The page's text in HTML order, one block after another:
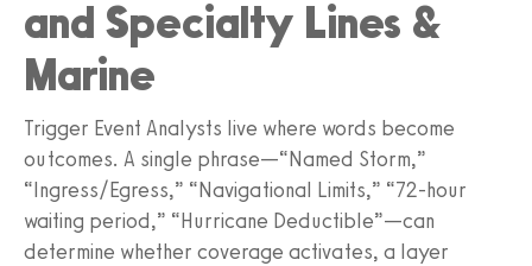
and Specialty Lines &
Marine
Trigger Event Analysts live where words become
outcomes. A single phrase—“Named Storm,”
“Ingress/Egress,” “Navigational Limits,” “72-hour
waiting period,” “Hurricane Deductible”—can
determine whether coverage activates, a layer